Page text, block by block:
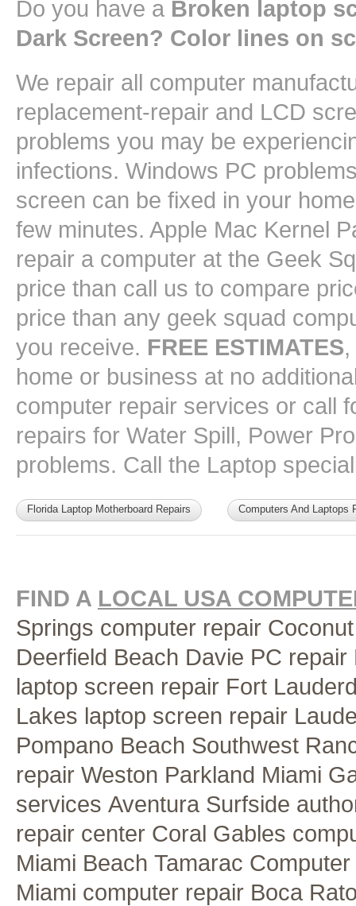
Do you have a Broken laptop
Dark Screen? Color lines on
We repair all computer
replacement-repair and LCD
problems you may be
infections. Windows PC
screen can be fixed in your
few minutes. Apple Mac Kernel
repair a computer at the Geek
price than call us to compare
price than any geek squad
you receive. FREE ESTIMATES
home or business at no
computer repair services or call
repairs for Water Spill, Power
problems. Call the Laptop
Florida Laptop Motherboard Repairs Computers And Laptops
FIND A LOCAL USA
Springs computer repair
Deerfield Beach Davie PC repair
laptop screen repair Fort
Lakes laptop screen repair
Pompano Beach Southwest
repair Weston Parkland Miami
services Aventura Surfside
repair center Coral Gables
Miami Beach Tamarac
Miami computer repair Boca